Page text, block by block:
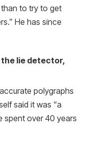
to try to get
He has since
the lie detector,
polygraphs
said it was “a
spent over 40 years